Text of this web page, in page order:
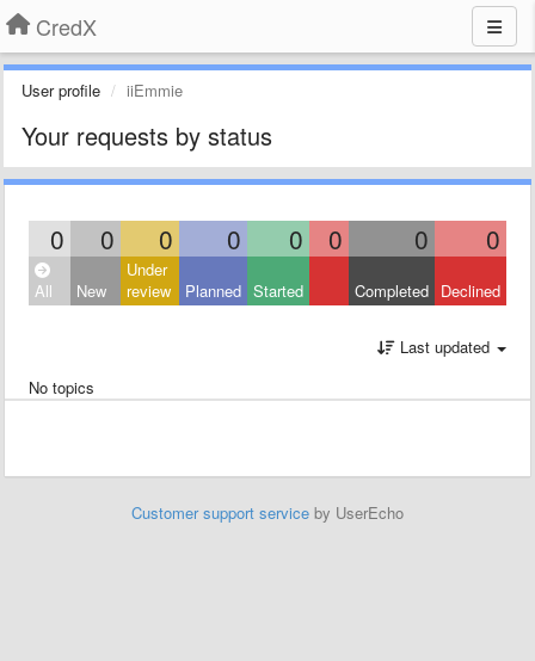
CredX
User profile iiEmmie
Your requests by status
0 0 0 0 0 0 0 0
All New
Under
review
Planned Started Completed Declined
Last updated
No topics
Customer support service by UserEcho